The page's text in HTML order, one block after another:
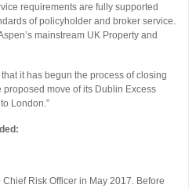
requirements are fully supported
of policyholder and broker service.
mainstream UK Property and
it has begun the process of closing
move of its Dublin Excess
London.”
Risk Officer in May 2017. Before